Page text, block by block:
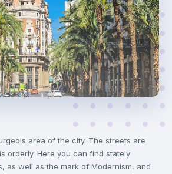
area of the city. The streets are
orderly. Here you can find stately
as well as the mark of Modernism, and